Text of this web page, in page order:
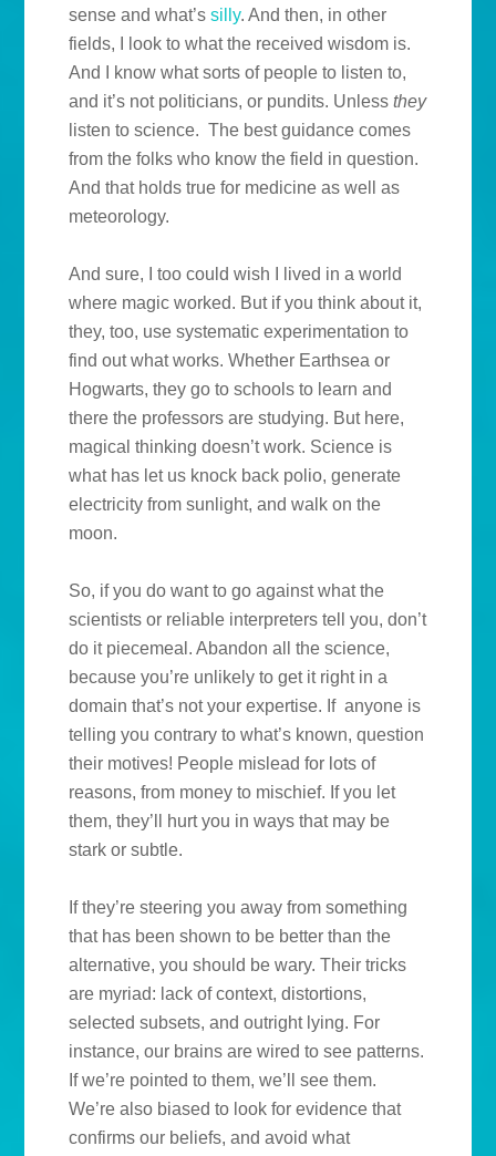
sense and what’ssilly. And then, in other
fields, I look to what the received wisdom is.
And I know what sorts of people to listen to,
and it’s not politicians, or pundits. Unlessthey
listen to science. The best guidance comes
from the folks who know the field in question.
And that holds true for medicine as well as
meteorology.
And sure, I too could wish I lived in a world
where magic worked. But if you think about it,
they, too, use systematic experimentation to
find out what works. Whether Earthsea or
Hogwarts, they go to schools to learn and
there the professors are studying. But here,
magical thinking doesn’t work. Science is
what has let us knock back polio, generate
electricity from sunlight, and walk on the
moon.
So, if you do want to go against what the
scientists or reliable interpreters tell you, don’t
do it piecemeal. Abandon all the science,
because you’re unlikely to get it right in a
domain that’s not your expertise. If anyone is
telling you contrary to what’s known, question
their motives! People mislead for lots of
reasons, from money to mischief. If you let
them, they’ll hurt you in ways that may be
stark or subtle.
If they’re steering you away from something
that has been shown to be better than the
alternative, you should be wary. Their tricks
are myriad: lack of context, distortions,
selected subsets, and outright lying. For
instance, our brains are wired to see patterns.
If we’re pointed to them, we’ll see them.
We’re also biased to look for evidence that
confirms our beliefs, and avoid what